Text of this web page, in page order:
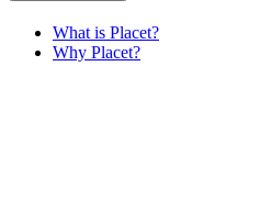
What is Placet?
Why Placet?